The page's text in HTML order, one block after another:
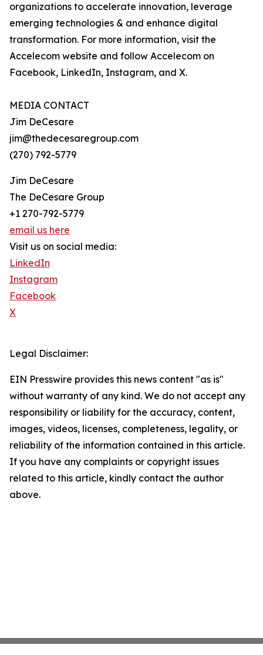
organizations to accelerate innovation, leverage
emerging technologies & and enhance digital
transformation. For more information, visit the
Accelecom website and follow Accelecom on
Facebook, LinkedIn, Instagram, and X.
MEDIA CONTACT
Jim DeCesare
jim@thedecesaregroup.com
(270) 792-5779
Jim DeCesare
The DeCesare Group
+1 270-792-5779
email us here
Visit us on social media:
LinkedIn
Instagram
Facebook
X
Legal Disclaimer:
EIN Presswire provides this news content "as is"
without warranty of any kind. We do not accept any
responsibility or liability for the accuracy, content,
images, videos, licenses, completeness, legality, or
reliability of the information contained in this article.
If you have any complaints or copyright issues
related to this article, kindly contact the author
above.